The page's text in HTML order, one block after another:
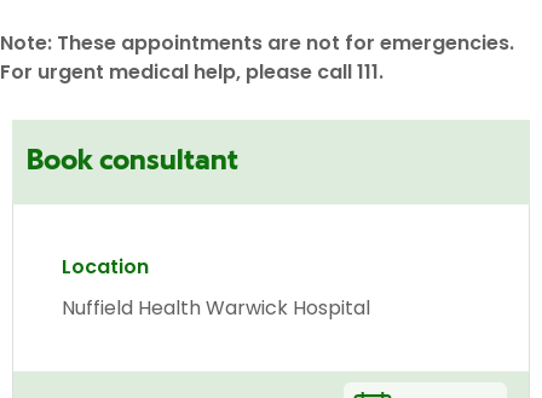
Note: These appointments are not for emergencies.
For urgent medical help, please call 111.
Book consultant
Location
Nuffield Health Warwick Hospital